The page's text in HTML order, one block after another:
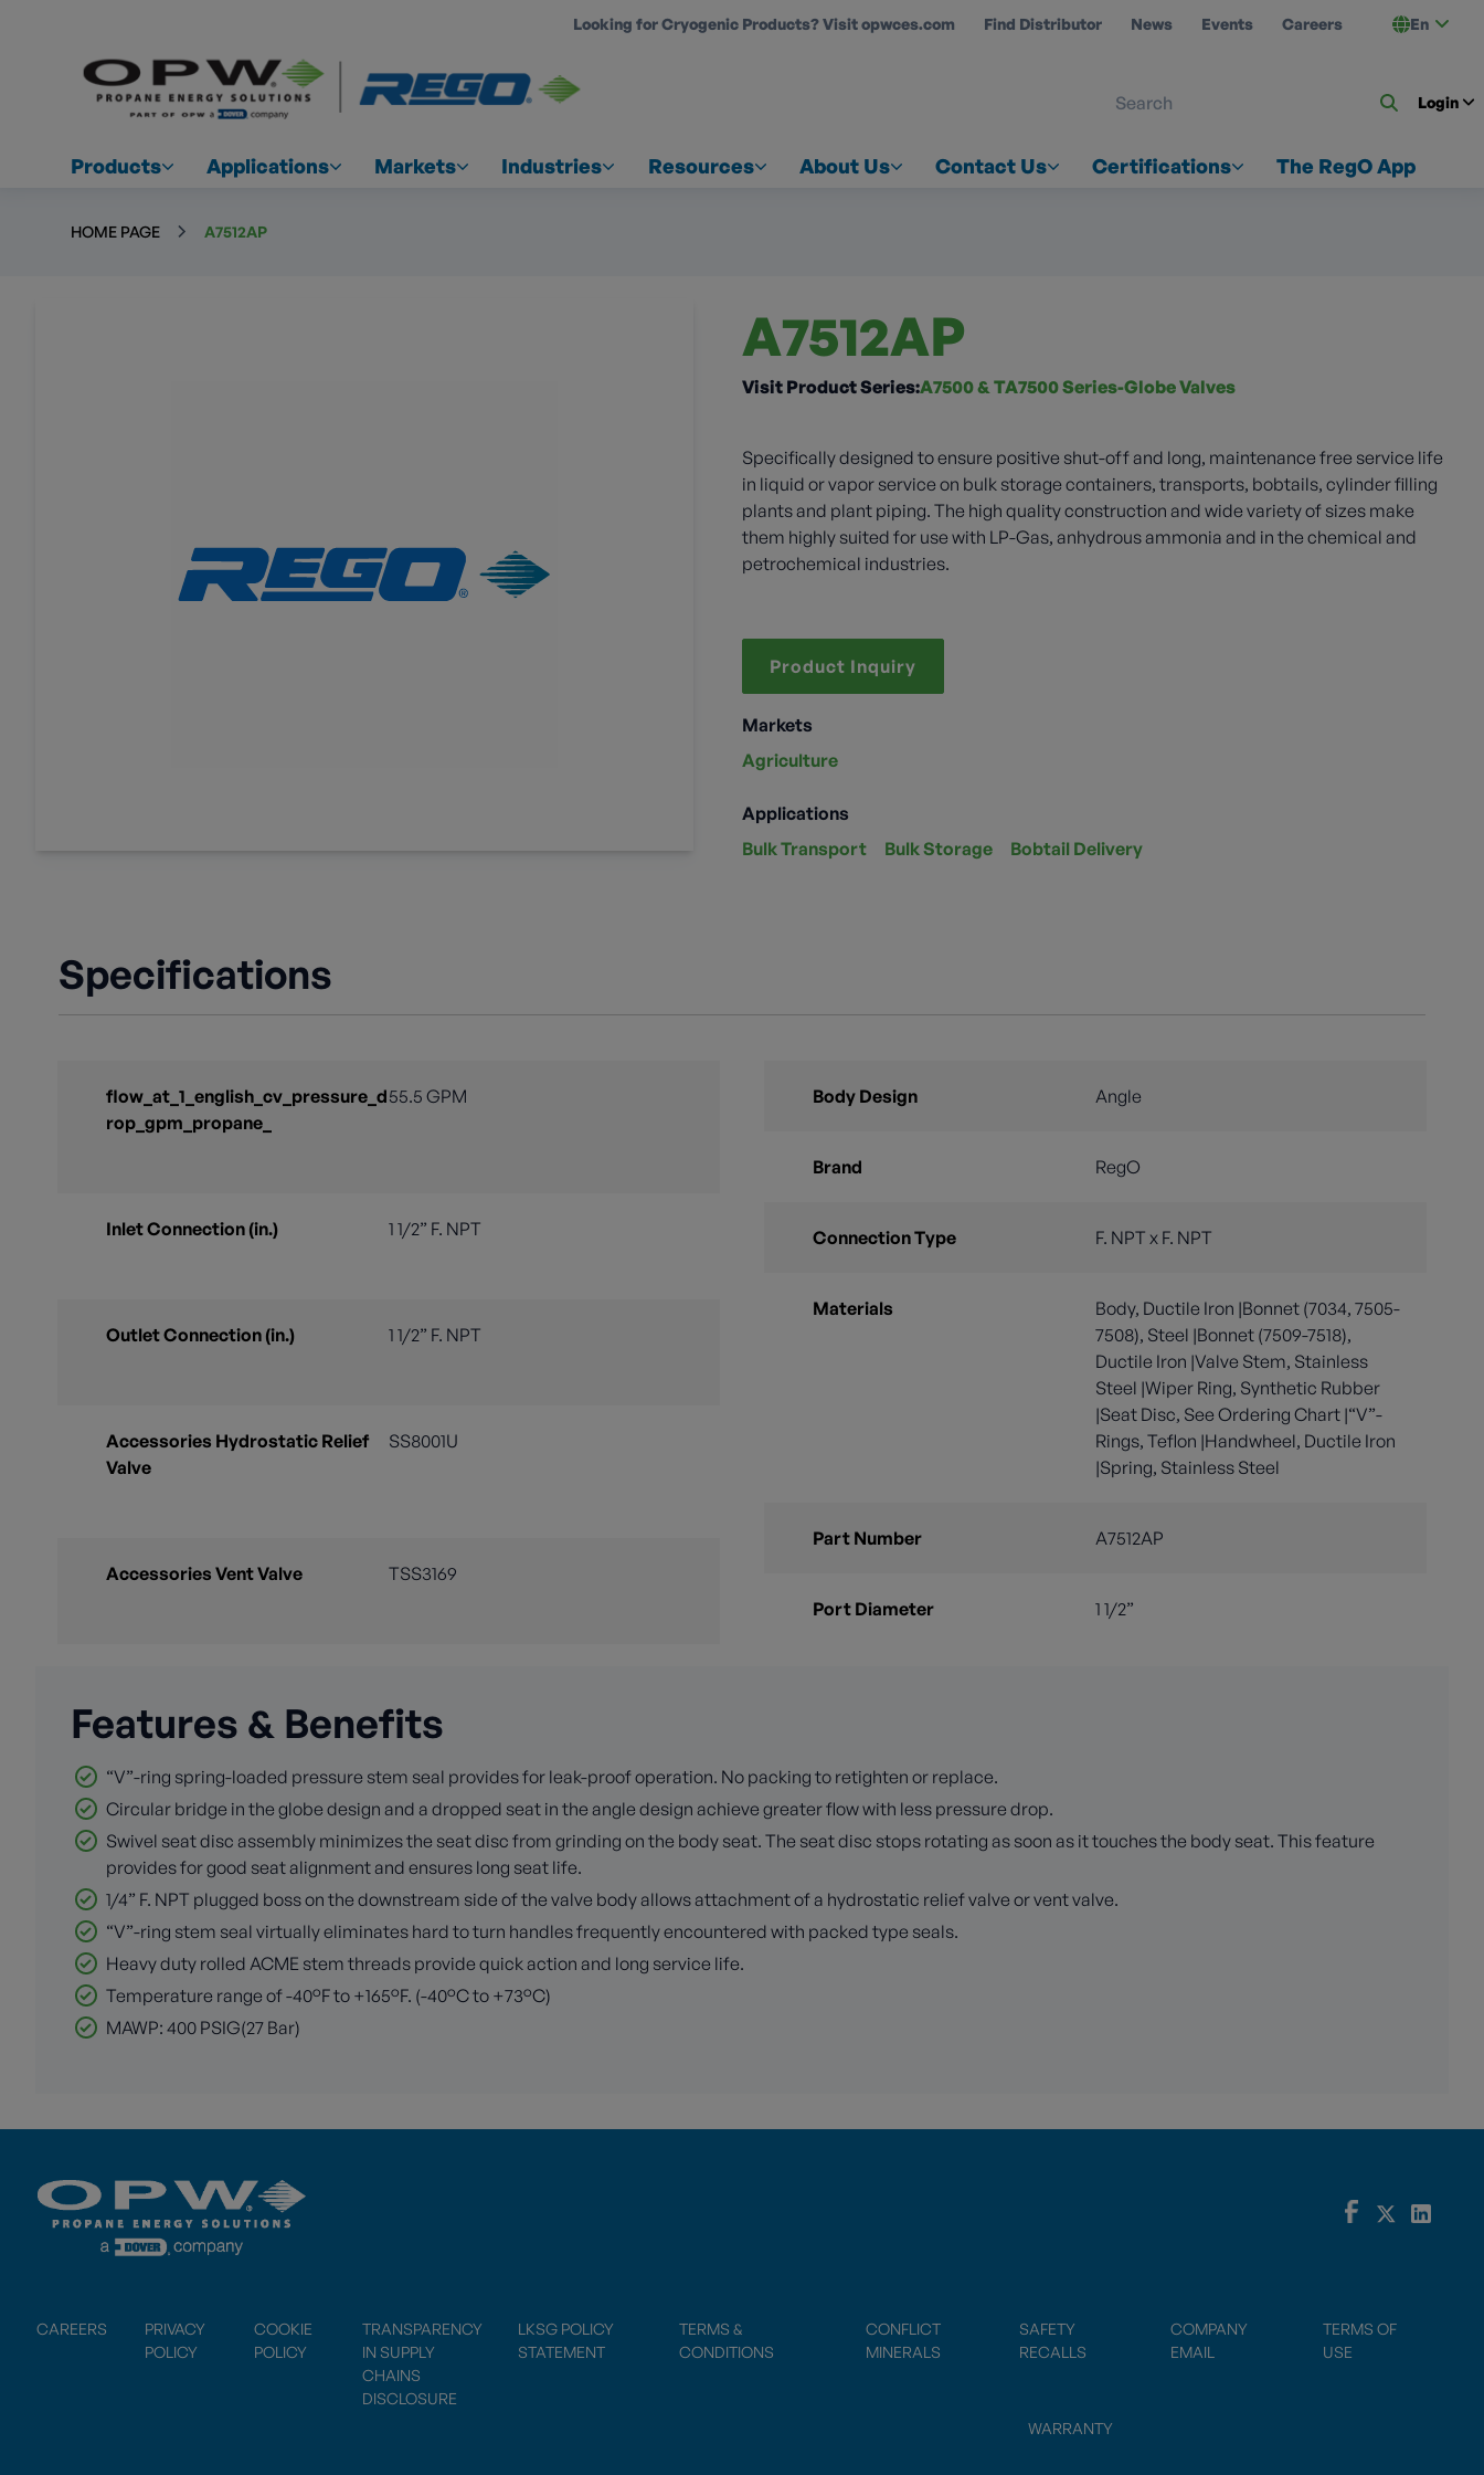
Looking for Cryogenic Products? Visit opwces.com Find Distributor News Events Careers En
Login
Products Applications Markets Industries Resources About Us Contact Us Certifications The RegO App
HOME PAGE A7512AP
A7512AP
Visit Product Series:A7500 & TA7500 Series-Globe Valves
Specifically designed to ensure positive shut-off and long, maintenance free service life
in liquid or vapor service on bulk storage containers, transports, bobtails, cylinder filling
plants and plant piping. The high quality construction and wide variety of sizes make
them highly suited for use with LP-Gas, anhydrous ammonia and in the chemical and
petrochemical industries.
Product Inquiry
Markets
Agriculture
Applications
Bulk Transport
Bulk Storage Bobtail Delivery
Specifications
flow_at_1_english_cv_pressure_d
rop_gpm_propane_
55.5 GPM
Inlet Connection (in.) 1 1/2” F. NPT
Outlet Connection (in.) 1 1/2” F. NPT
Accessories Hydrostatic Relief
Valve
SS8001U
Accessories Vent Valve TSS3169
Body Design Angle
Brand RegO
Connection Type F. NPT x F. NPT
Materials
Body, Ductile Iron |Bonnet (7034, 7505-
7508), Steel |Bonnet (7509-7518),
Ductile Iron |Valve Stem, Stainless
Steel |Wiper Ring, Synthetic Rubber
|Seat Disc, See Ordering Chart |“V”-
Rings, Teflon |Handwheel, Ductile Iron
|Spring, Stainless Steel
Part Number A7512AP
Port Diameter 1 1/2”
Features & Benefits
“V”-ring spring-loaded pressure stem seal provides for leak-proof operation. No packing to retighten or replace.
Circular bridge in the globe design and a dropped seat in the angle design achieve greater flow with less pressure drop.
Swivel seat disc assembly minimizes the seat disc from grinding on the body seat. The seat disc stops rotating as soon as it touches the body seat. This feature
provides for good seat alignment and ensures long seat life.
1/4” F. NPT plugged boss on the downstream side of the valve body allows attachment of a hydrostatic relief valve or vent valve.
“V”-ring stem seal virtually eliminates hard to turn handles frequently encountered with packed type seals.
Heavy duty rolled ACME stem threads provide quick action and long service life.
Temperature range of -40°F to +165°F. (-40°C to +73°C)
MAWP: 400 PSIG(27 Bar)
CAREERS
PRIVACY
POLICY
COOKIE
POLICY
TRANSPARENCY
IN SUPPLY
CHAINS
DISCLOSURE
LKSG POLICY
STATEMENT
TERMS &
CONDITIONS
CONFLICT
MINERALS
SAFETY
RECALLS
COMPANY
EMAIL
TERMS OF
USE
WARRANTY